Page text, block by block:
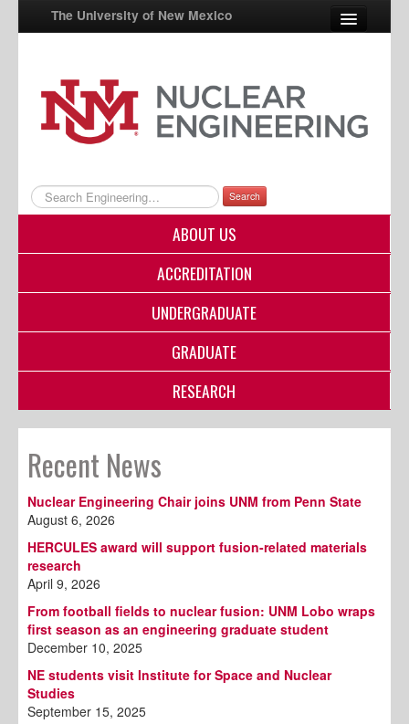
The University of New Mexico
UNM A-Z
StudentInfo
myUNM
Directory
Search
ABOUT US
ACCREDITATION
UNDERGRADUATE
GRADUATE
RESEARCH
Recent News
Nuclear Engineering Chair joins UNM from Penn State
August 6, 2026
HERCULES award will support fusion-related materials
research
April 9, 2026
From football fields to nuclear fusion: UNM Lobo wraps
first season as an engineering graduate student
December 10, 2025
NE students visit Institute for Space and Nuclear
Studies
September 15, 2025